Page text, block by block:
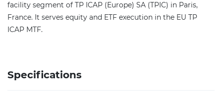
facility segment of TP ICAP (Europe) SA (TPIC) in Paris,
France. It serves equity and ETF execution in the EU TP
ICAP MTF.
Specifications